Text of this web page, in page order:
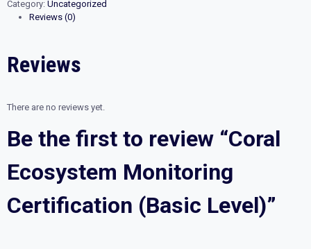
Certification
(Basic
Category: Uncategorized
Reviews (0)
Reviews
There are no reviews yet.
Be the first to review “Coral
Ecosystem Monitoring
Certification (Basic Level)”